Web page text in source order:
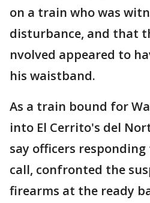
on a train who was
disturbance, and that
nvolved appeared to
his waistband.
As a train bound for
into El Cerrito's del
say officers
call, confronted the
firearms at the ready